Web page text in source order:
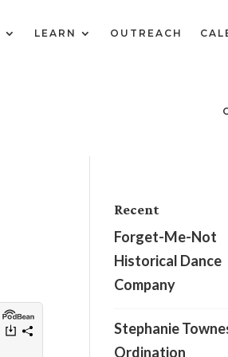
LEARN OUTREACH
Recent
Forget-Me-Not
Historical Dance
Company
Stephanie
Ordination